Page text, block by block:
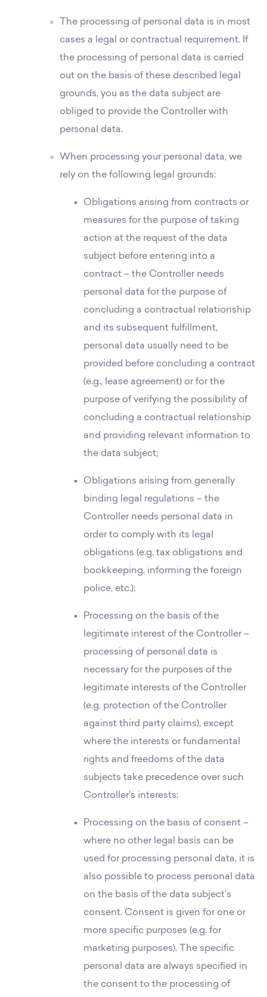
The processing of personal data is in most
cases a legal or contractual requirement. If
the processing of personal data is carried
out on the basis of these described legal
grounds, you as the data subject are
obliged to provide the Controller with
personal data.
When processing your personal data, we
rely on the following legal grounds:
Obligations arising from contracts or
measures for the purpose of taking
action at the request of the data
subject before entering into a
contract – the Controller needs
personal data for the purpose of
concluding a contractual relationship
and its subsequent fulfillment,
personal data usually need to be
provided before concluding a contract
(e.g., lease agreement) or for the
purpose of verifying the possibility of
concluding a contractual relationship
and providing relevant information to
the data subject;
Obligations arising from generally
binding legal regulations – the
Controller needs personal data in
order to comply with its legal
obligations (e.g. tax obligations and
bookkeeping, informing the foreign
police, etc.);
Processing on the basis of the
legitimate interest of the Controller –
processing of personal data is
necessary for the purposes of the
legitimate interests of the Controller
(e.g. protection of the Controller
against third party claims), except
where the interests or fundamental
rights and freedoms of the data
subjects take precedence over such
Controller’s interests;
Processing on the basis of consent –
where no other legal basis can be
used for processing personal data, it is
also possible to process personal data
on the basis of the data subject’s
consent. Consent is given for one or
more specific purposes (e.g. for
marketing purposes). The specific
personal data are always specified in
the consent to the processing of